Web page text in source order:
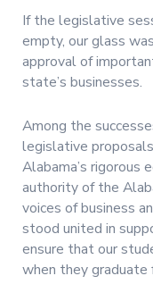
If the legislative
empty, our glass
approval of
state’s businesses.
Among the
legislative
Alabama’s rigorous
authority of the
voices of business
stood united in
ensure that our
when they graduate